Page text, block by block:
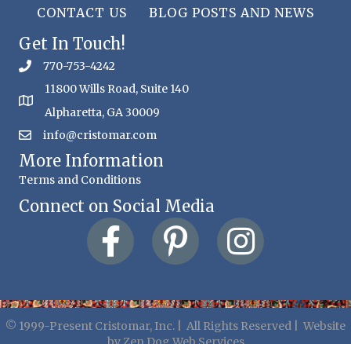
CONTACT US BLOG POSTS AND NEWS
Get In Touch!
770-753-4242
11800 Wills Road, Suite 140
Alpharetta, GA 30009
info@cristomar.com
More Information
Terms and Conditions
Connect on Social Media
© 1999-Present Cristomar, Inc. | All Rights Reserved | Website